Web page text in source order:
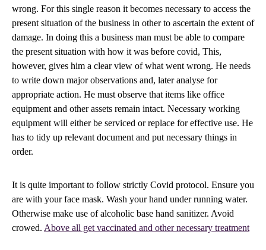
wrong. For this single reason it becomes necessary to access the
present situation of the business in other to ascertain the extent of
damage. In doing this a business man must be able to compare
the present situation with how it was before covid, This,
however, gives him a clear view of what went wrong. He needs
to write down major observations and, later analyse for
appropriate action. He must observe that items like office
equipment and other assets remain intact. Necessary working
equipment will either be serviced or replace for effective use. He
has to tidy up relevant document and put necessary things in
order.
It is quite important to follow strictly Covid protocol. Ensure you
are with your face mask. Wash your hand under running water.
Otherwise make use of alcoholic base hand sanitizer. Avoid
crowed. Above all get vaccinated and other necessary treatment